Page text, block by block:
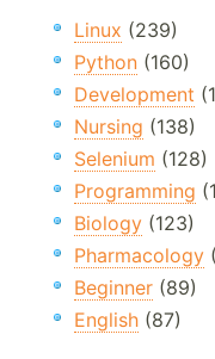
Linux (239)
Python (160)
Development
Nursing (138)
Selenium (128)
Programming
Biology (123)
Pharmacology
Beginner (89)
English (87)